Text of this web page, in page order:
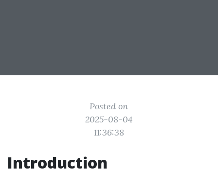
Posted on
2025-08-04
11:36:38
Introduction